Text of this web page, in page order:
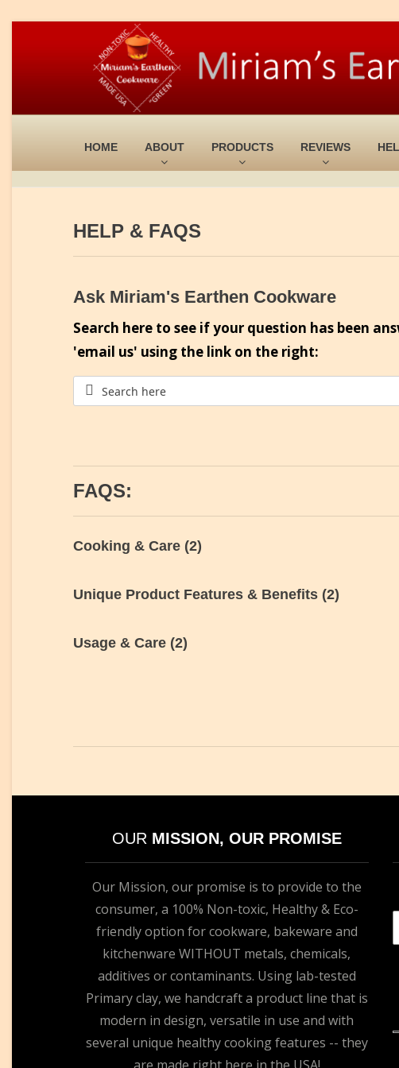
HOME ABOUT PRODUCTS REVIEWS
HELP & FAQS
Ask Miriam's Earthen Cookware
Search here to see if your question has been
'email us' using the link on the right:
FAQS:
Cooking & Care (2)
Unique Product Features & Benefits (2)
Usage & Care (2)
OUR MISSION, OUR PROMISE
Our Mission, our promise is to provide to the
consumer, a 100% Non-toxic, Healthy & Eco-
friendly option for cookware, bakeware and
kitchenware WITHOUT metals, chemicals,
additives or contaminants. Using lab-tested
Primary clay, we handcraft a product line that is
modern in design, versatile in use and with
several unique healthy cooking features -- they